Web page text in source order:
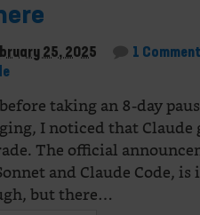
25, 2025 1 Comment
taking an 8-day
I noticed that Claude
The official
and Claude Code,
but there…